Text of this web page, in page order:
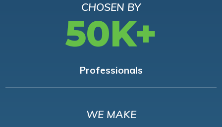
CHOSEN BY
50K+
Professionals
WE MAKE